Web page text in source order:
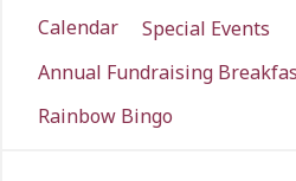
Calendar
Special Events
Annual Fundraising
Rainbow Bingo